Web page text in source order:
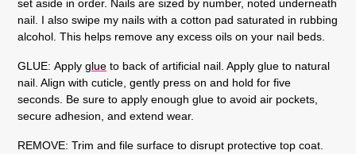
set aside in order. Nails are sized by number, noted underneath
nail. I also swipe my nails with a cotton pad saturated in rubbing
alcohol. This helps remove any excess oils on your nail beds.
GLUE: Apply glue to back of artificial nail. Apply glue to natural
nail. Align with cuticle, gently press on and hold for five
seconds. Be sure to apply enough glue to avoid air pockets,
secure adhesion, and extend wear.
REMOVE: Trim and file surface to disrupt protective top coat.